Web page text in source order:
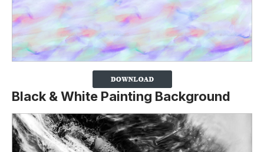
Black & White Painting Background